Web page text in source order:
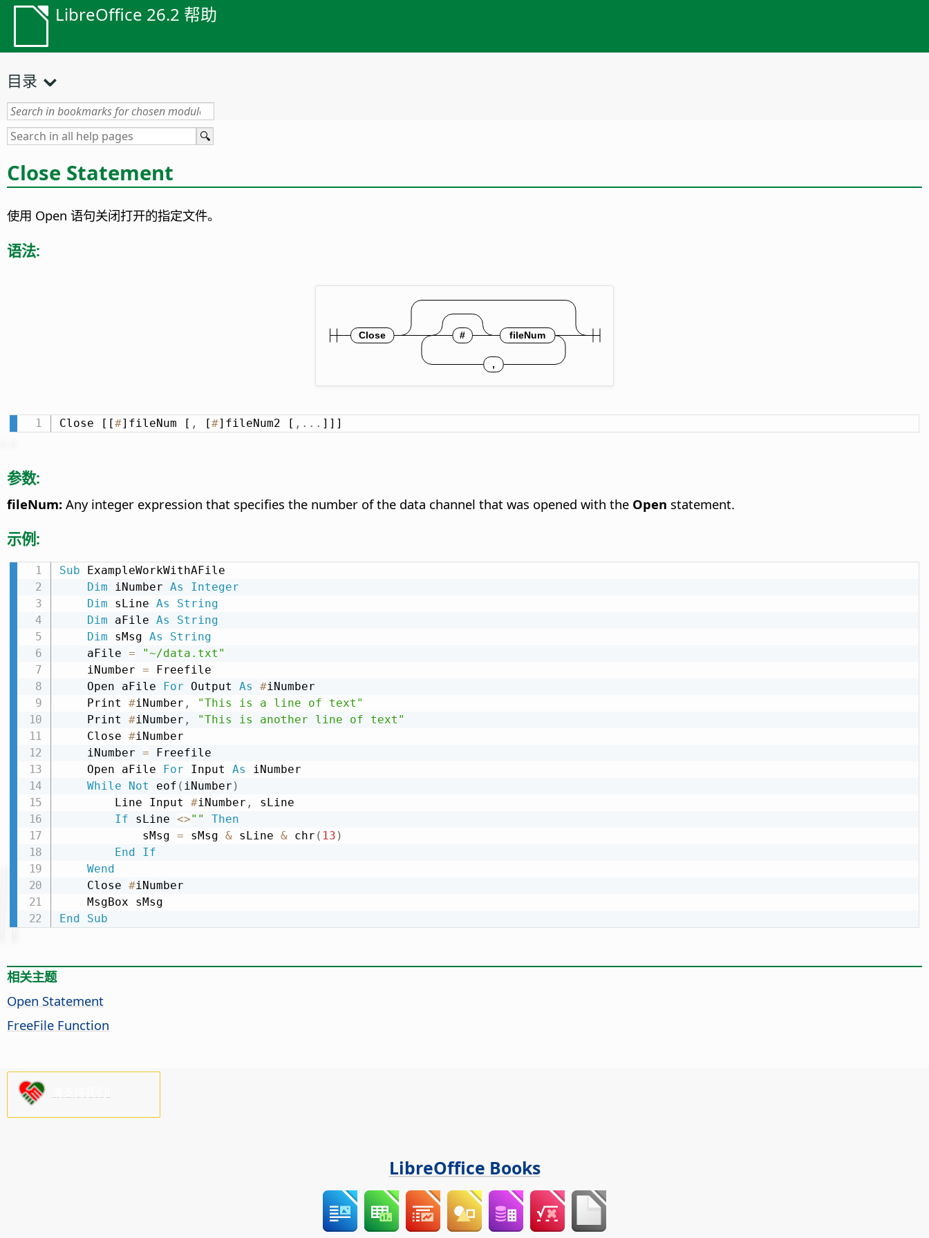
LibreOffice 26.2 帮助
目录
Close Statement
使用 Open 语句关闭打开的指定文件。
语法:
Close [[#]fileNum [ , [#]fileNum2 [ , . . . ]]]
参数:
fileNum: Any integer expression that specifies the number of the data channel that was opened with the Open statement.
示例:
Sub ExampleWorkWithAFile
Dim iNumber As
Integer
Dim sLine As
String
Dim aFile As
String
Dim sMsg As
String
    aFile
=
"~/data.txt"
    iNumber
= Freefile
    Open aFile
For Output As #iNumber
    Print
#iNumber ,
"This is a line of text"
    Print
#iNumber ,
"This is another line of text"
    Close
#iNumber
    iNumber
= Freefile
    Open aFile
For Input As iNumber
While
Not eof ( iNumber )
        Line Input
#iNumber ,
sLine
If sLine <>""
Then
            sMsg
= sMsg & sLine & chr ( 13 )
End
If
Wend
    Close
#iNumber
End
Sub
相关主题
Open Statement
FreeFile Function
LibreOffice Books